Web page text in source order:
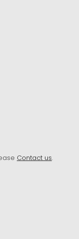
Contact us.